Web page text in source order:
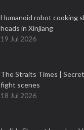
Humanoid robot cooking
heads in Xinjiang
19 Jul 2026
The Straits Times |
fight scenes
18 Jul 2026